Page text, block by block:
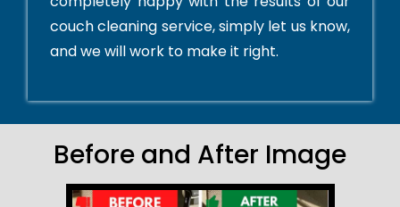
couch cleaning service, simply let us know,
and we will work to make it right.
Before and After Image